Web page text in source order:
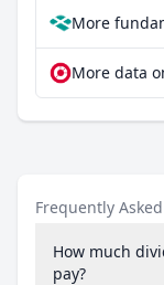
More data
Frequently
How much
pay?